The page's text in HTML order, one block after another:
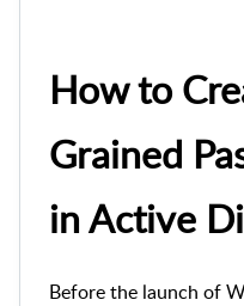
How to
Grained
in Active
Before the launch of